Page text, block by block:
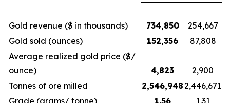
Gold revenue ($ in thousands) 734,850
254,667
Gold sold (ounces)
152,356
87,808
Average realized gold price ($/
ounce)
4,823
2,900
Tonnes of ore milled
2,546,9482,446,671
Grade (grams/ tonne)
1.56
1.31